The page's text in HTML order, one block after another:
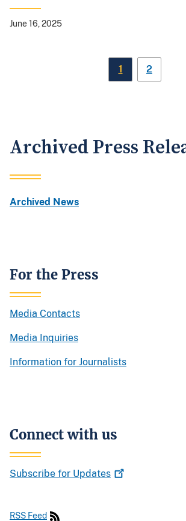
June 16, 2025
1 2
Archived Press
Archived News
For the Press
Media Contacts
Media Inquiries
Information for Journalists
Connect with us
Subscribe for Updates
RSS Feed